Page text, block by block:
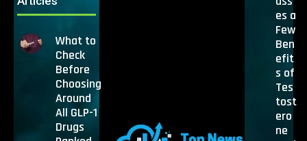
What to
Check
Before
Choosing
Around
All GLP-1
Drugs
es a
Few
Ben
efit
s of
Tes
tost
ero
ne